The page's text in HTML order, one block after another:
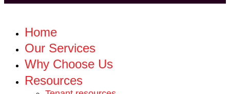
Home
Our Services
Why Choose Us
Resources